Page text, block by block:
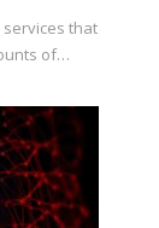
that
of…